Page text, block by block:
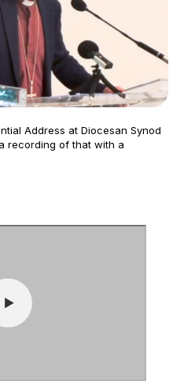
Address at Diocesan Synod
recording of that with a